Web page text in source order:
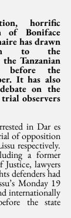
horrific
of Boniface
has drawn
to the
Tanzanian
before the
It has also
on the
observers
in Dar es
of opposition
respectively.
a former
lawyers
defenders had
Monday 19
internationally
the state